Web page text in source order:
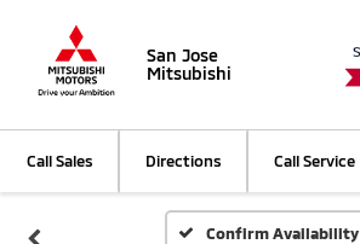
San Jose
Mitsubishi
Call Sales Directions Call Service
Confirm Availability